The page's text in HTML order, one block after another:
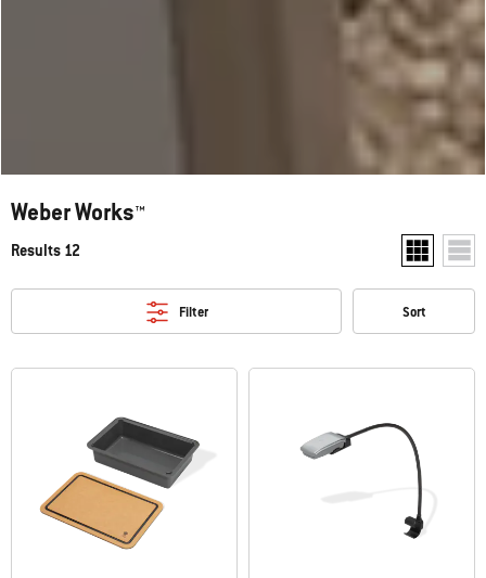
Weber Works™
Results 12 Show two
Filter Sort